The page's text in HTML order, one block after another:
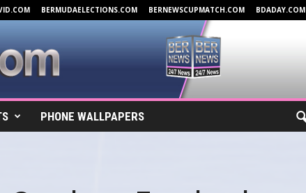
BERMUDAELECTIONS.COM BERNEWSCUPMATCH.COM BDADAY.COM
PHONE WALLPAPERS